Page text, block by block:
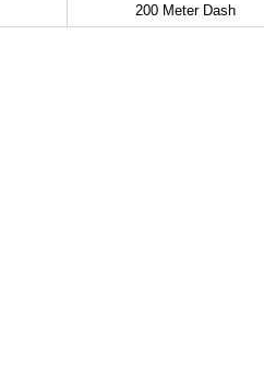
200 Meter Dash